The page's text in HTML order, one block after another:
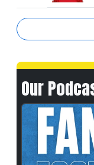
Our